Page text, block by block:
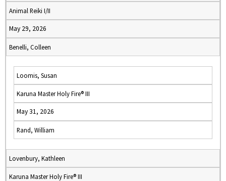
Animal Reiki I/II
May 29, 2026
Benelli, Colleen
Loomis, Susan
Karuna Master Holy Fire® III
May 31, 2026
Rand, William
Lovenbury, Kathleen
Karuna Master Holy Fire® III